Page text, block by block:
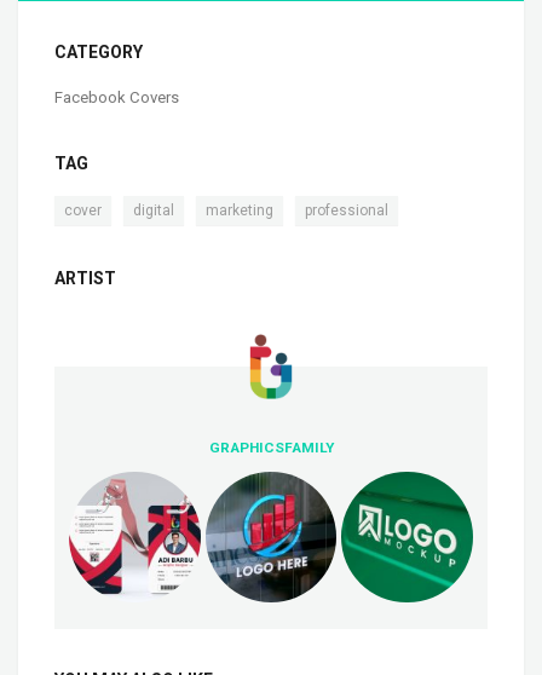
CATEGORY
Facebook Covers
TAG
cover digital marketing professional
ARTIST
GRAPHICSFAMILY